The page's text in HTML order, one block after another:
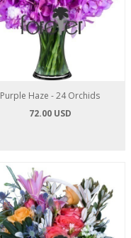
Purple Haze - 24 Orchids
72.00 USD